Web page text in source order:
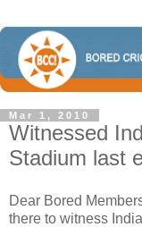
Mar 1, 2010
Witnessed
Stadium last
Dear Bored
there to witness